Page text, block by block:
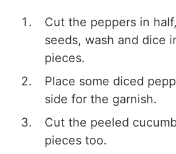
Cut the peppers in
seeds, wash and dice
pieces.
Place some diced
side for the garnish.
Cut the peeled
pieces too.